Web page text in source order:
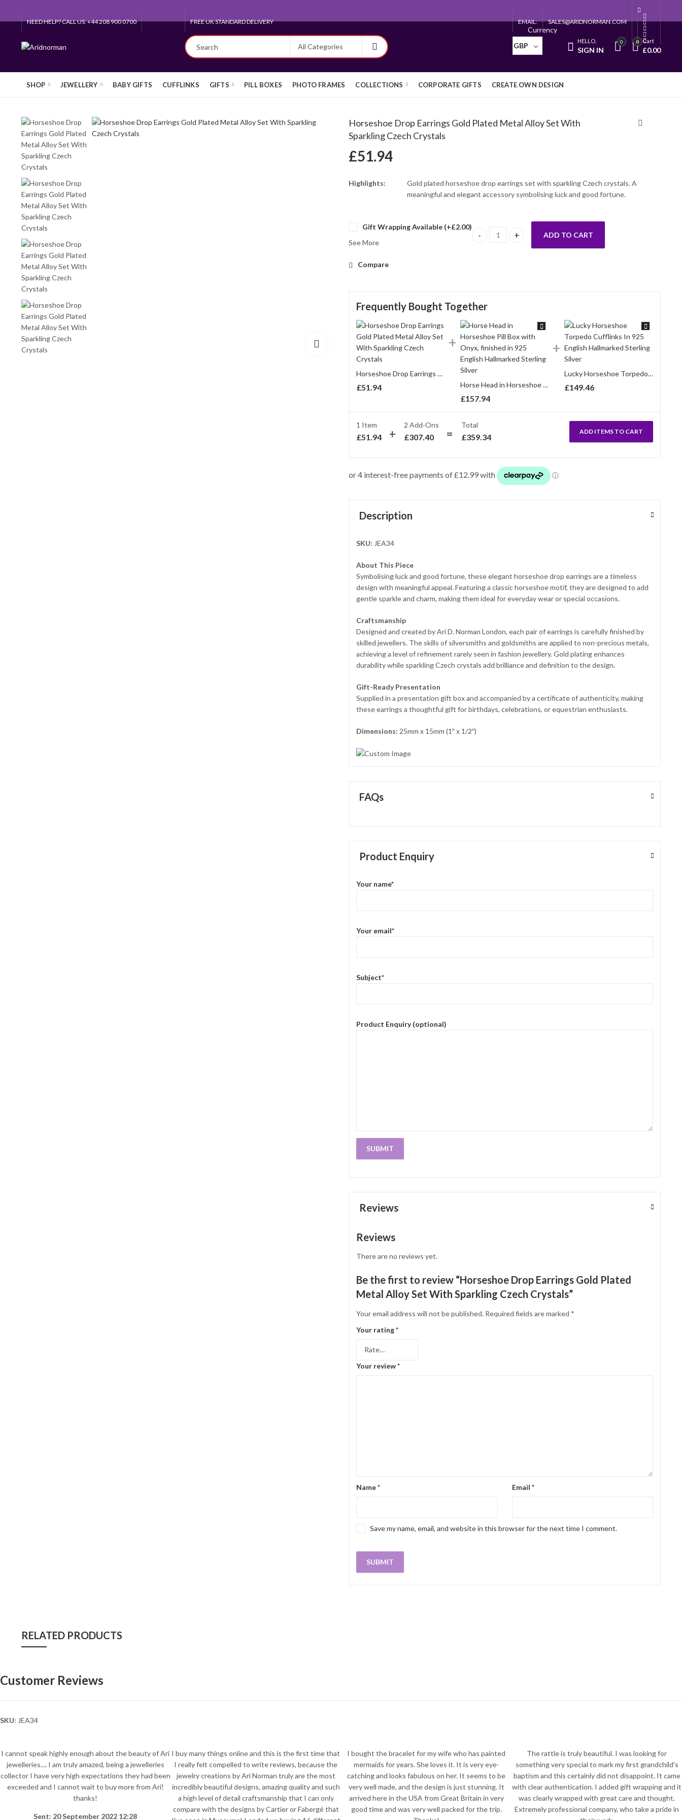
NEED HELP? CALL US: +44 208 900 0700 QUEEN'S AWARD FOR EXPORT EMAIL: SALES@ARIDNORMAN.COM
Currency
GBP
HELLO,
SIGN IN
0 0 Cart
£0.00
SHOP JEWELLERY BABY GIFTS CUFFLINKS GIFTS PILL BOXES PHOTO FRAMES COLLECTIONS CORPORATE GIFTS CREATE OWN DESIGN
Horseshoe Drop Earrings Gold Plated Metal Alloy Set With
Sparkling Czech Crystals
£51.94
Highlights:
Gold plated horseshoe drop earrings set with sparkling Czech crystals. A
meaningful and elegant accessory symbolising luck and good fortune.
Gift Wrapping Available (+£2.00)
See More
Horseshoe Drop Earrings Gold Plated Metal Alloy Set With
ADD TO CART
Compare
Frequently Bought Together
Horseshoe Drop Earrings Gold Plated Metal Alloy Set With Sparkling Czech Crystals
£51.94 Horse Head in Horseshoe Pill Box with Onyx, finished in 925 English Hallmarked Sterling Silver
£157.94
Lucky Horseshoe Torpedo Cufflinks In 925 English Hallmarked Sterling Silver
£149.46
1 Item
£51.94
2 Add-Ons
£307.40
Total
£359.34
ADD ITEMS TO CART
Description
SKU: JEA34
About This Piece
Symbolising luck and good fortune, these elegant horseshoe drop earrings are a timeless
design with meaningful appeal. Featuring a classic horseshoe motif, they are designed to add
gentle sparkle and charm, making them ideal for everyday wear or special occasions.
Craftsmanship
Designed and created by Ari D. Norman London, each pair of earrings is carefully finished by
skilled jewellers. The skills of silversmiths and goldsmiths are applied to non-precious metals,
achieving a level of refinement rarely seen in fashion jewellery. Gold plating enhances
durability while sparkling Czech crystals add brilliance and definition to the design.
Gift-Ready Presentation
Supplied in a presentation gift box and accompanied by a certificate of authenticity, making
these earrings a thoughtful gift for birthdays, celebrations, or equestrian enthusiasts.
Dimensions: 25mm x 15mm (1″ x 1/2″)
FAQs
Product Enquiry
Your name*
Your email*
Subject*
Product Enquiry (optional)
Reviews
Reviews
There are no reviews yet.
Be the first to review “Horseshoe Drop Earrings Gold Plated
Metal Alloy Set With Sparkling Czech Crystals”
Your email address will not be published. Required fields are marked *
Your rating*
Your review*
Name* Email *
Save my name, email, and website in this browser for the next time I comment.
RELATED PRODUCTS
Customer Reviews
SKU: JEA34
I cannot speak highly enough about the beauty of Ari
jewelleries.... I am truly amazed, being a jewelleries
collector I have very high expectations they had been
exceeded and I cannot wait to buy more from Ari!
thanks!
Sent: 20 September 2022 12:28
I buy many things online and this is the first time that
I really felt compelled to write reviews, because the
jewelry creations by Ari Norman truly are the most
incredibly beautiful designs, amazing quality and such
a high level of detail craftsmanship that I can only
compare with the designs by Cartier or Fabergé that
I bought the bracelet for my wife who has painted
mermaids for years. She loves it. It is very eye-
catching and looks fabulous on her. It seems to be
very well made, and the design is just stunning. It
arrived here in the USA from Great Britain in very
good time and was very well packed for the trip.
The rattle is truly beautiful. I was looking for
something very special to mark my first grandchild's
baptism and this certainly did not disappoint. It came
with clear authentication. I added gift wrapping and it
was clearly wrapped with great care and thought.
Extremely professional company, who take a pride in